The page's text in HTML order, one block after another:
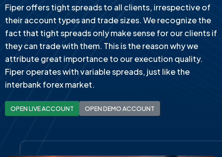
Fiper offers tight spreads to all clients, irrespective of
their account types and trade sizes. We recognize the
fact that tight spreads only make sense for our clients if
they can trade with them. This is the reason why we
attribute great importance to our execution quality.
Fiper operates with variable spreads, just like the
interbank forex market.
OPEN LIVE ACCOUNT OPEN DEMO ACCOUNT